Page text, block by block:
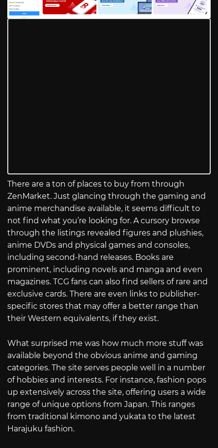
There are a ton of places to buy from through
ZenMarket. Just glancing through the gaming and
anime merchandise available, it seems difficult to
not find what you’re looking for. A cursory browse
through the listings revealed figures and plushies,
anime DVDs and physical games and consoles,
including second-hand releases. Books are
prominent, including novels and manga and even
magazines. TCG fans can also find sellers of rare and
exclusive cards. There are even links to publisher-
specific stores that may offer a better range than
their Western equivalents, if they exist.
What surprised me was how much more stuff was
available beyond the obvious anime and gaming
categories. The site serves people well in a number
of hobbies and interests. For instance, fashion pops
up extensively across the site, offering users a wide
range of unique options from Japan. This ranges
from traditional kimono and yukata to the latest
Harajuku fashion.